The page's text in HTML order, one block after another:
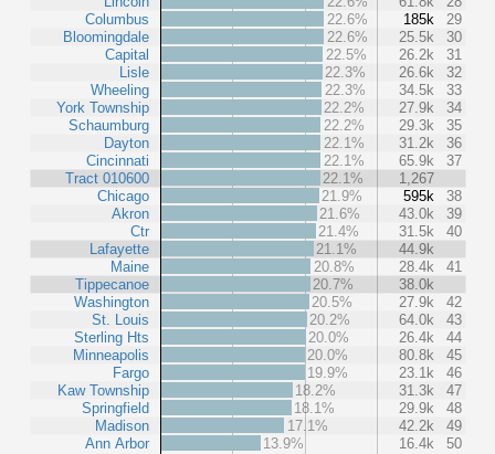
Columbus
Bloomingdale
Capital
Lisle
Wheeling
York Township
Schaumburg
Dayton
Cincinnati
Tract 010600
Chicago
Akron
Ctr
Lafayette
Maine
Tippecanoe
Washington
St. Louis
Sterling Hts
Minneapolis
Fargo
Kaw Township
Springfield
Madison
Ann Arbor
22.6%
185k
29
22.6%
25.5k
30
22.5%
26.2k
31
22.3%
26.6k
32
22.3%
34.5k
33
22.2%
27.9k
34
22.2%
29.3k
35
22.1%
31.2k
36
22.1%
65.9k
37
22.1%
1,267
21.9%
595k
38
21.6%
43.0k
39
21.4%
31.5k
40
21.1%
44.9k
20.8%
28.4k
41
20.7%
38.0k
20.5%
27.9k
42
20.2%
64.0k
43
20.0%
26.4k
44
20.0%
80.8k
45
19.9%
23.1k
46
18.2%
31.3k
47
18.1%
29.9k
48
17.1%
42.2k
49
13.9%
16.4k 50